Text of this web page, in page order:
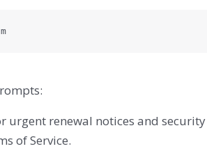
renewal notices and
of Service.